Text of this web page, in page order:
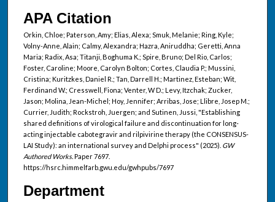
APA Citation
Orkin, Chloe; Paterson, Amy; Elias, Alexa; Smuk, Melanie; Ring, Kyle;
Volny-Anne, Alain; Calmy, Alexandra; Hazra, Aniruddha; Geretti, Anna
Maria; Radix, Asa; Titanji, Boghuma K.; Spire, Bruno; Del Rio, Carlos;
Foster, Caroline; Moore, Carolyn Bolton; Cortes, Claudia P.; Mussini,
Cristina; Kuritzkes, Daniel R.; Tan, Darrell H.; Martinez, Esteban; Wit,
Ferdinand W.; Cresswell, Fiona; Venter, W D.; Levy, Itzchak; Zucker,
Jason; Molina, Jean-Michel; Hoy, Jennifer; Arribas, Jose; Llibre, Josep M.;
Currier, Judith; Rockstroh, Juergen; and Sutinen, Jussi, "Establishing
shared definitions of virological failure and discontinuation for long-
acting injectable cabotegravir and rilpivirine therapy (the CONSENSUS-
LAI Study): an international survey and Delphi process" (2025). GW
Authored Works.Paper 7697.
https://hsrc.himmelfarb.gwu.edu/gwhpubs/7697
Department